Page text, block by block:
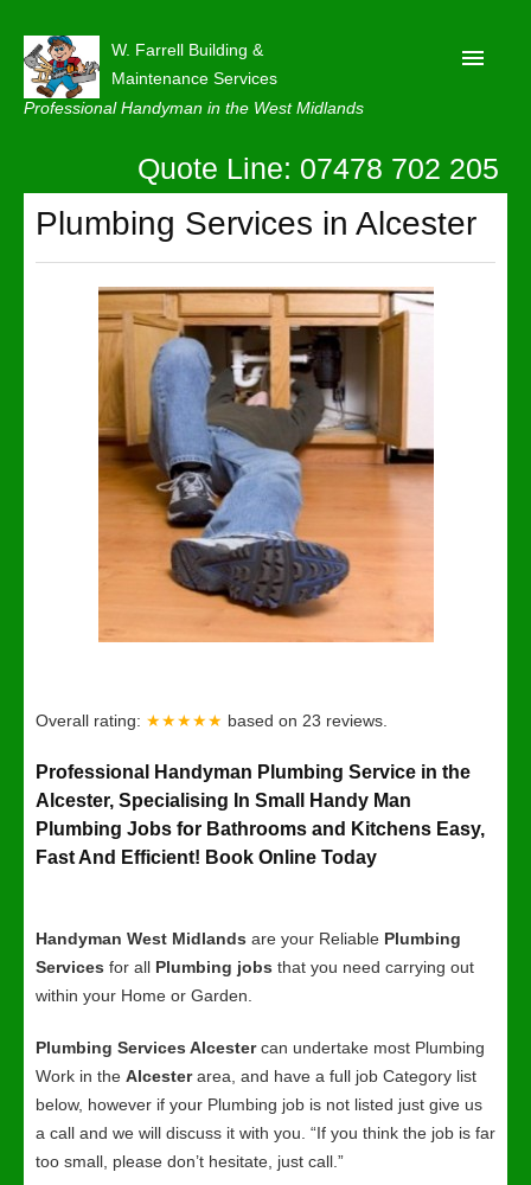
W. Farrell Building &
Maintenance Services
Professional Handyman in the West Midlands
About
Quote Line: 07478 702 205
Plumbing Services in Alcester
Overall rating: ★★★★★ based on 23 reviews.
Professional Handyman Plumbing Service in the
Alcester, Specialising In Small Handy Man
Plumbing Jobs for Bathrooms and Kitchens Easy,
Fast And Efficient! Book Online Today
Handyman West Midlands are your Reliable Plumbing
Services for all Plumbing jobs that you need carrying out
within your Home or Garden.
Plumbing Services Alcestercan undertake most Plumbing
Work in the Alcesterarea, and have a full job Category list
below, however if your Plumbing job is not listed just give us
a call and we will discuss it with you. “If you think the job is far
too small, please don’t hesitate, just call.”